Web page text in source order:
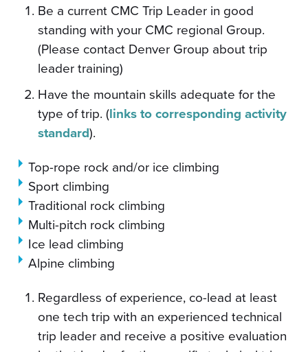
Be a current CMC Trip Leader in good
standing with your CMC regional Group.
(Please contact Denver Group about trip
leader training)
Have the mountain skills adequate for the
type of trip. (links to corresponding activity
standard).
Top-rope rock and/or ice climbing
Sport climbing
Traditional rock climbing
Multi-pitch rock climbing
Ice lead climbing
Alpine climbing
Regardless of experience, co-lead at least
one tech trip with an experienced technical
trip leader and receive a positive evaluation